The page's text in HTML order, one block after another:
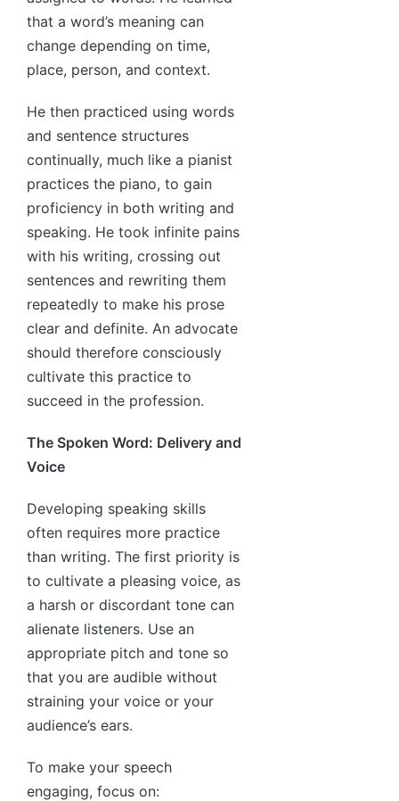
that a word’s meaning can
change depending on time,
place, person, and context.
He then practiced using words
and sentence structures
continually, much like a pianist
practices the piano, to gain
proficiency in both writing and
speaking. He took infinite pains
with his writing, crossing out
sentences and rewriting them
repeatedly to make his prose
clear and definite. An advocate
should therefore consciously
cultivate this practice to
succeed in the profession.
The Spoken Word: Delivery and
Voice
Developing speaking skills
often requires more practice
than writing. The first priority is
to cultivate a pleasing voice, as
a harsh or discordant tone can
alienate listeners. Use an
appropriate pitch and tone so
that you are audible without
straining your voice or your
audience’s ears.
To make your speech
engaging, focus on: